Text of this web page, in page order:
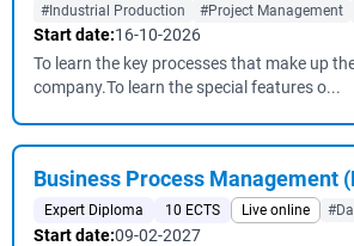
#Industrial Production
#Project Management
Start date:16-10-2026
To learn the key processes that make up
company.To learn the special features o...
Business Process Management
Expert Diploma 10 ECTS Live online
Start date:09-02-2027